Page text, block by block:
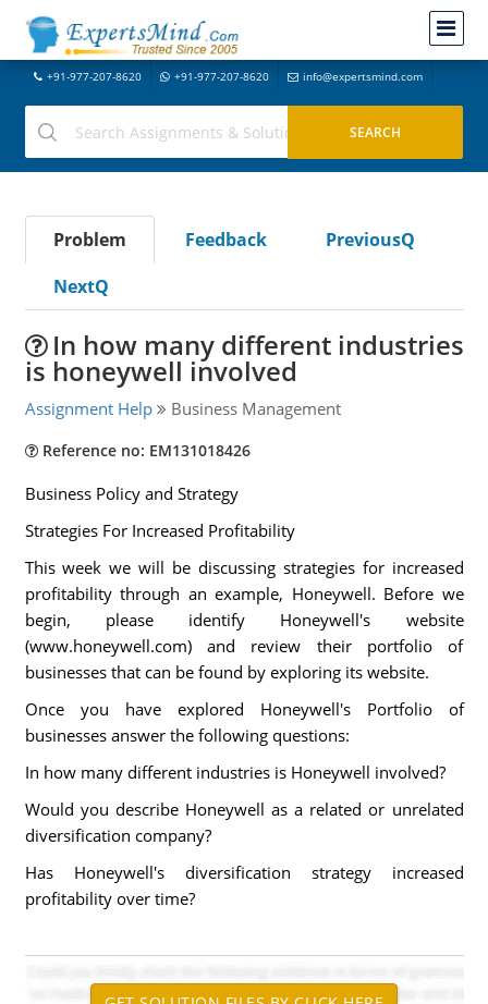
+91-977-207-8620 +91-977-207-8620 info@expertsmind.com
Problem Feedback
PreviousQ
NextQ
In how many different industries
is honeywell involved
Assignment Help Business Management
Reference no: EM131018426
Business Policy and Strategy
Strategies For Increased Profitability
This week we will be discussing strategies for increased
profitability through an example, Honeywell. Before we
begin, please identify Honeywell's website
(www.honeywell.com) and review their portfolio of
businesses that can be found by exploring its website.
Once you have explored Honeywell's Portfolio of
businesses answer the following questions:
In how many different industries is Honeywell involved?
Would you describe Honeywell as a related or unrelated
diversification company?
Has Honeywell's diversification strategy increased
profitability over time?